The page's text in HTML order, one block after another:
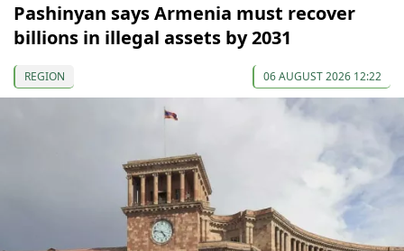
Pashinyan says Armenia must recover
billions in illegal assets by 2031
REGION 06 AUGUST 2026 12:22